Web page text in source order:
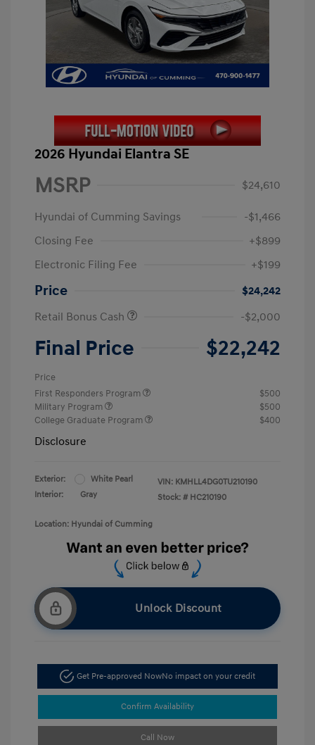
2026 Hyundai Elantra SE
MSRP $24,610
Hyundai of Cumming Savings
-$1,466
Closing Fee
+$899
Electronic Filing Fee
+$199
Price
$24,242
Retail Bonus Cash
-$2,000
Final Price $22,242
Price
First Responders Program
$500
Military Program
$500
College Graduate Program
$400
Disclosure
Exterior:
White Pearl
Interior:
Gray
VIN: KMHLL4DG0TU210190
Stock: # HC210190
Location: Hyundai of Cumming
Unlock Discount
Get Pre-approved NowNo impact on your credit
Confirm Availability
Call Now